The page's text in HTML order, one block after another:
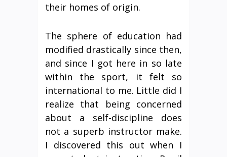
their homes of origin.
The sphere of education had
modified drastically since then,
and since I got here in so late
within the sport, it felt so
international to me. Little did I
realize that being concerned
about a self-discipline does
not a superb instructor make.
I discovered this out when I